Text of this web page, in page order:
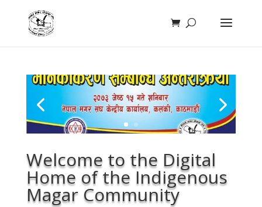
Welcome to the Digital
Home of the Indigenous
Magar Community